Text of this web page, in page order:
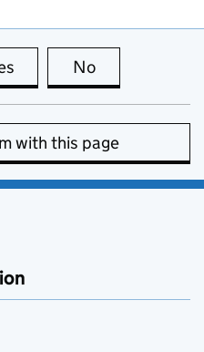
this page is useful
No
with this page